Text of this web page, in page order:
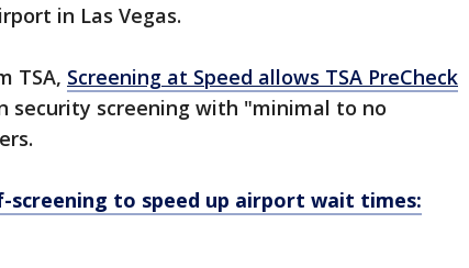
in Las Vegas.
TSA, Screening at Speed allows TSA PreCheck
security screening with "minimal to no
screening to speed up airport wait times: